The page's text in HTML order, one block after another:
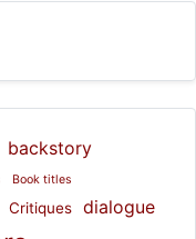
backstory
Book titles
Critiques dialogue